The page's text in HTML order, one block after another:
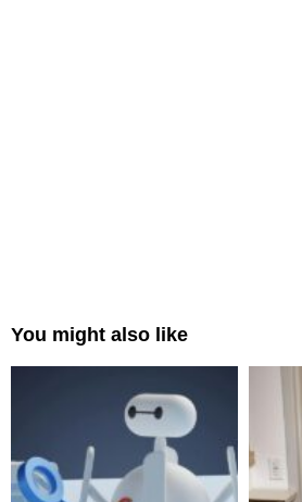
You might also like